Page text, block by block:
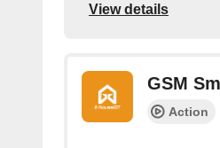
View details
GSM
Action